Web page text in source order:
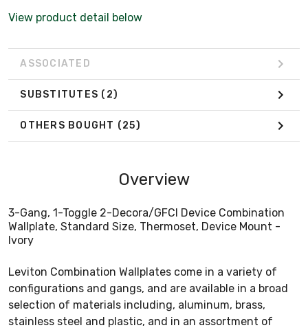
View product detail below
ASSOCIATED
SUBSTITUTES (2)
OTHERS BOUGHT (25)
Overview
3-Gang, 1-Toggle 2-Decora/GFCI Device Combination
Wallplate, Standard Size, Thermoset, Device Mount -
Ivory
Leviton Combination Wallplates come in a variety of
configurations and gangs, and are available in a broad
selection of materials including, aluminum, brass,
stainless steel and plastic, and in an assortment of